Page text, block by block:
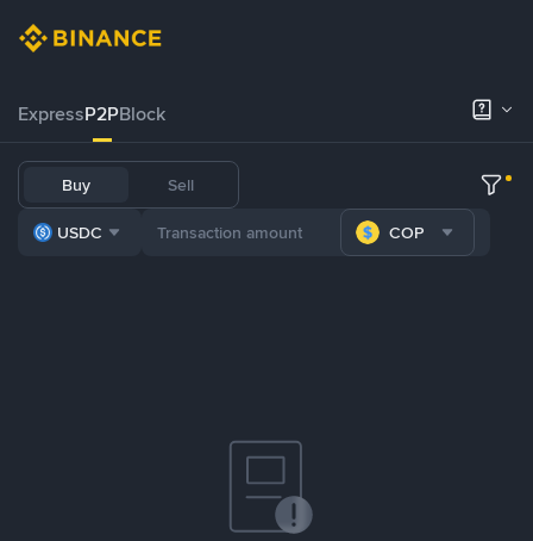
ExpressP2PBlock
Buy Sell
USDC COP